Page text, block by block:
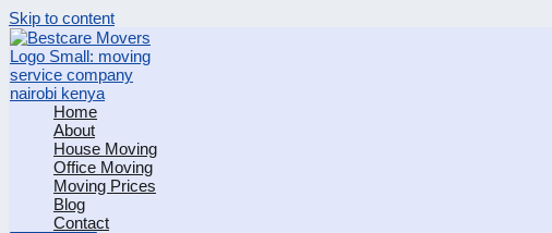
Skip to content
Home
About
House Moving
Office Moving
Moving Prices
Blog
Contact